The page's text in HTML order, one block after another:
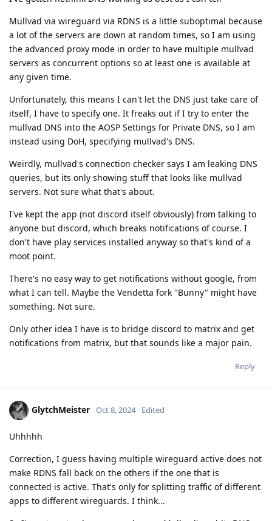
Mullvad via wireguard via RDNS is a little suboptimal because
a lot of the servers are down at random times, so I am using
the advanced proxy mode in order to have multiple mullvad
servers as concurrent options so at least one is available at
any given time.
Unfortunately, this means I can't let the DNS just take care of
itself, I have to specify one. It freaks out if I try to enter the
mullvad DNS into the AOSP Settings for Private DNS, so I am
instead using DoH, specifying mullvad's DNS.
Weirdly, mullvad's connection checker says I am leaking DNS
queries, but its only showing stuff that looks like mullvad
servers. Not sure what that's about.
I've kept the app (not discord itself obviously) from talking to
anyone but discord, which breaks notifications of course. I
don't have play services installed anyway so that's kind of a
moot point.
There's no easy way to get notifications without google, from
what I can tell. Maybe the Vendetta fork "Bunny" might have
something. Not sure.
Only other idea I have is to bridge discord to matrix and get
notifications from matrix, but that sounds like a major pain.
Reply
GlytchMeister Oct 8, 2024 Edited
Uhhhhh
Correction, I guess having multiple wireguard active does not
make RDNS fall back on the others if the one that is
connected is active. That's only for splitting traffic of different
apps to different wireguards. I think...